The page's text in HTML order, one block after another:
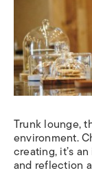
Trunk lounge,
environment.
creating, it’s
and reflection